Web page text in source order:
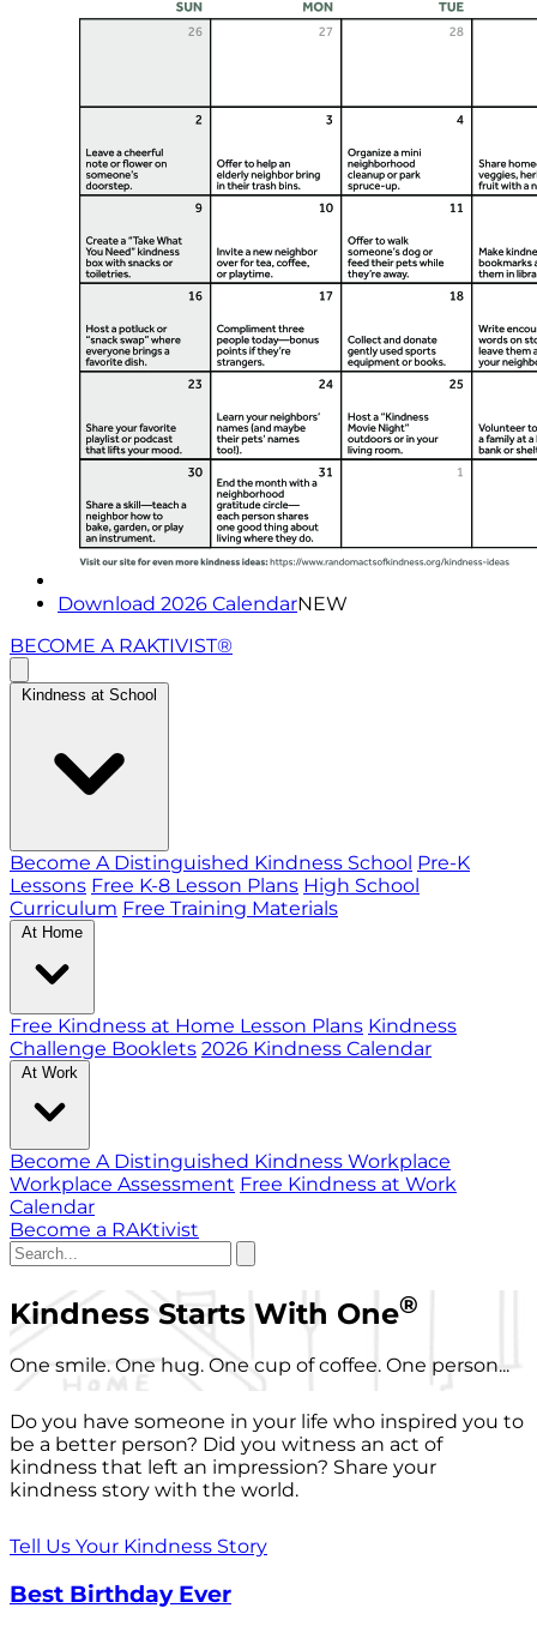
Download 2026 CalendarNEW
BECOME A RAKTIVIST®
Kindness at School
Become A Distinguished Kindness School Pre-K
Lessons Free K-8 Lesson Plans High School
Curriculum Free Training Materials
At Home
Free Kindness at Home Lesson Plans Kindness
Challenge Booklets 2026 Kindness Calendar
At Work
Become A Distinguished Kindness Workplace
Workplace Assessment Free Kindness at Work
Calendar
Become a RAKtivist
Kindness Starts With One®
One smile. One hug. One cup of coffee. One person...
Do you have someone in your life who inspired you to
be a better person? Did you witness an act of
kindness that left an impression? Share your
kindness story with the world.
Tell Us Your Kindness Story
Best Birthday Ever